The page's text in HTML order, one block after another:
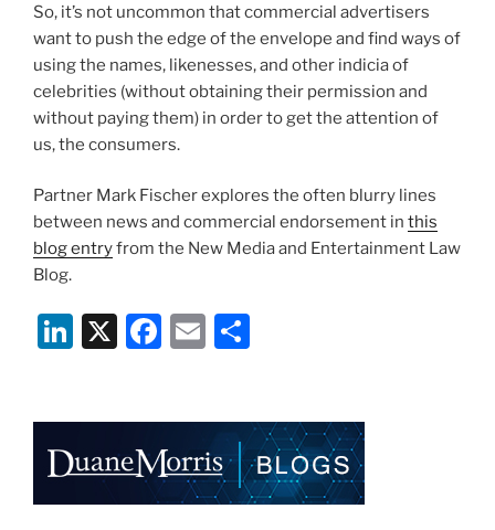
So, it’s not uncommon that commercial advertisers
want to push the edge of the envelope and find ways of
using the names, likenesses, and other indicia of
celebrities (without obtaining their permission and
without paying them) in order to get the attention of
us, the consumers.
Partner Mark Fischer explores the often blurry lines
between news and commercial endorsement in this
blog entryfrom the New Media and Entertainment Law
Blog.
Li
e
dI
n
X
F
e
b
o
E
l
e